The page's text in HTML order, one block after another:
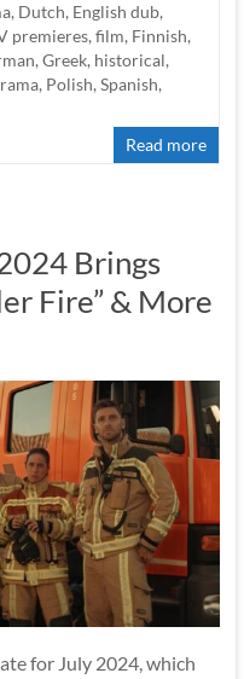
, Dutch, English dub,
premieres,film, Finnish,
,Greek, historical,
, Polish,Spanish,
Read more
Brings
Fire” & More
for July 2024, which